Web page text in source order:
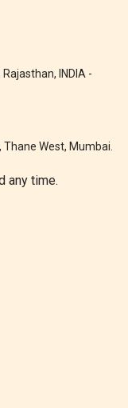
INDIA -
Thane West, Mumbai.
any time.